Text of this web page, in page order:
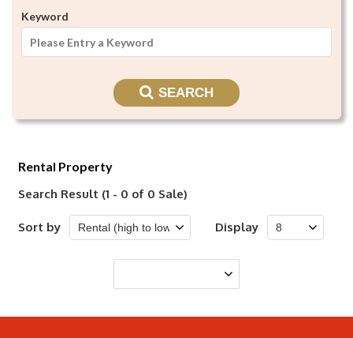
Keyword
SEARCH
Rental Property
Search Result (1 - 0 of 0 Sale)
Sort by Display